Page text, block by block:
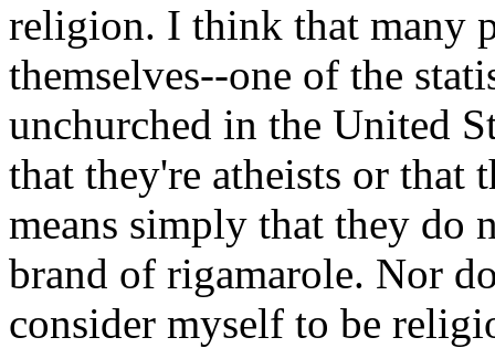
religion. I think that many
themselves--one of the
unchurched in the United
that they're atheists or that
means simply that they do
brand of rigamarole. Nor
consider myself to be